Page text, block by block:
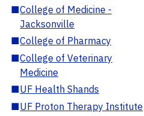
■College of Medicine -
Jacksonville
■College of Pharmacy
■College of Veterinary
Medicine
■UF Health Shands
■UF Proton Therapy Institute